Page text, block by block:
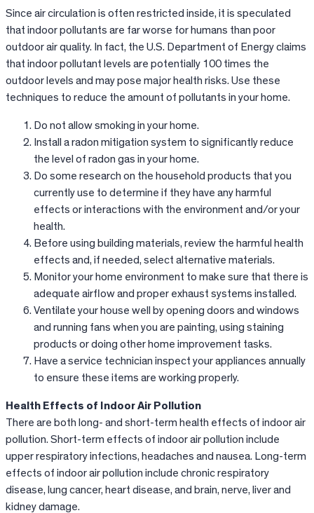
Since air circulation is often restricted inside, it is speculated
that indoor pollutants are far worse for humans than poor
outdoor air quality. In fact, the U.S. Department of Energy claims
that indoor pollutant levels are potentially 100 times the
outdoor levels and may pose major health risks. Use these
techniques to reduce the amount of pollutants in your home.
Do not allow smoking in your home.
Install a radon mitigation system to significantly reduce
the level of radon gas in your home.
Do some research on the household products that you
currently use to determine if they have any harmful
effects or interactions with the environment and/or your
health.
Before using building materials, review the harmful health
effects and, if needed, select alternative materials.
Monitor your home environment to make sure that there is
adequate airflow and proper exhaust systems installed.
Ventilate your house well by opening doors and windows
and running fans when you are painting, using staining
products or doing other home improvement tasks.
Have a service technician inspect your appliances annually
to ensure these items are working properly.
Health Effects of Indoor Air Pollution
There are both long- and short-term health effects of indoor air
pollution. Short-term effects of indoor air pollution include
upper respiratory infections, headaches and nausea. Long-term
effects of indoor air pollution include chronic respiratory
disease, lung cancer, heart disease, and brain, nerve, liver and
kidney damage.